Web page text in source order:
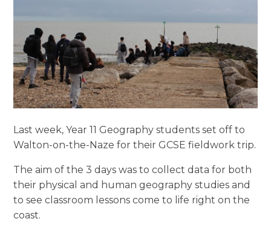
Last week, Year 11 Geography students set off to
Walton-on-the-Naze for their GCSE fieldwork trip.
The aim of the 3 days was to collect data for both
their physical and human geography studies and
to see classroom lessons come to life right on the
coast.